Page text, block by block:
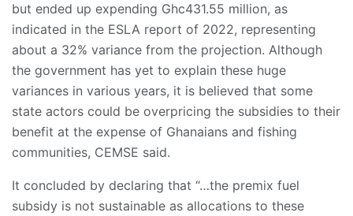
but ended up expending Ghc431.55 million, as
indicated in the ESLA report of 2022, representing
about a 32% variance from the projection. Although
the government has yet to explain these huge
variances in various years, it is believed that some
state actors could be overpricing the subsidies to their
benefit at the expense of Ghanaians and fishing
communities, CEMSE said.
It concluded by declaring that “…the premix fuel
subsidy is not sustainable as allocations to these